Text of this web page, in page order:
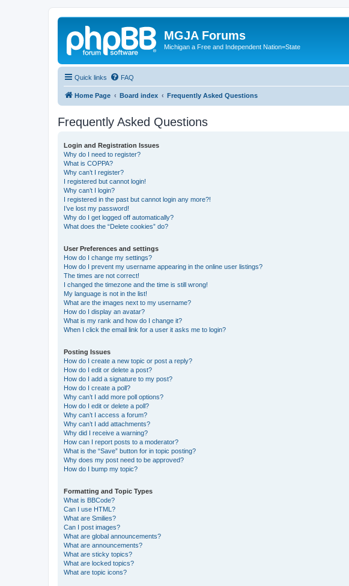
MGJA Forums
Michigan a Free and Independent Nation=State
Quick links FAQ
Home Page Board index Frequently Asked Questions
Frequently Asked Questions
Login and Registration Issues
Why do I need to register?
What is COPPA?
Why can’t I register?
I registered but cannot login!
Why can’t I login?
I registered in the past but cannot login any more?!
I’ve lost my password!
Why do I get logged off automatically?
What does the “Delete cookies” do?
User Preferences and settings
How do I change my settings?
How do I prevent my username appearing in the online user listings?
The times are not correct!
I changed the timezone and the time is still wrong!
My language is not in the list!
What are the images next to my username?
How do I display an avatar?
What is my rank and how do I change it?
When I click the email link for a user it asks me to login?
Posting Issues
How do I create a new topic or post a reply?
How do I edit or delete a post?
How do I add a signature to my post?
How do I create a poll?
Why can’t I add more poll options?
How do I edit or delete a poll?
Why can’t I access a forum?
Why can’t I add attachments?
Why did I receive a warning?
How can I report posts to a moderator?
What is the “Save” button for in topic posting?
Why does my post need to be approved?
How do I bump my topic?
Formatting and Topic Types
What is BBCode?
Can I use HTML?
What are Smilies?
Can I post images?
What are global announcements?
What are announcements?
What are sticky topics?
What are locked topics?
What are topic icons?